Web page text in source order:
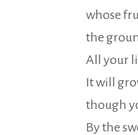
whose
the
All your
It will
though
By the